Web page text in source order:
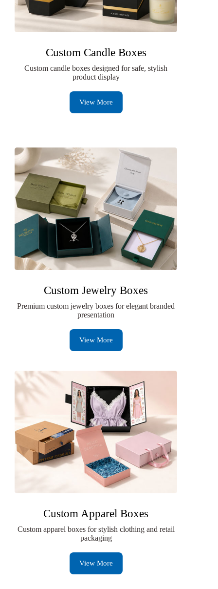
Custom Candle Boxes
Custom candle boxes designed for safe, stylish
product display
View More
Custom Jewelry Boxes
Premium custom jewelry boxes for elegant branded
presentation
View More
Custom Apparel Boxes
Custom apparel boxes for stylish clothing and retail
packaging
View More